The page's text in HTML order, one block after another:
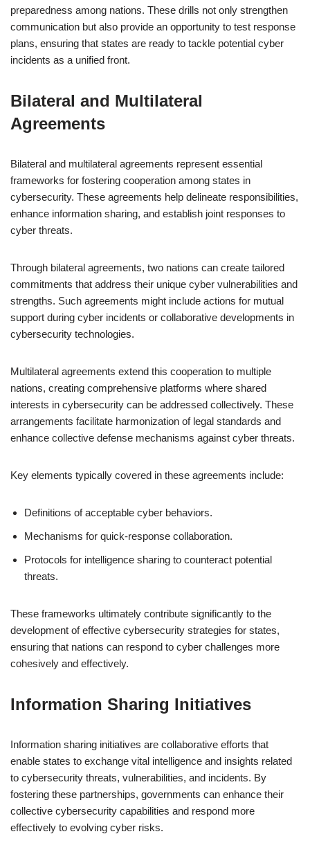
preparedness among nations. These drills not only strengthen
communication but also provide an opportunity to test response
plans, ensuring that states are ready to tackle potential cyber
incidents as a unified front.
Bilateral and Multilateral
Agreements
Bilateral and multilateral agreements represent essential
frameworks for fostering cooperation among states in
cybersecurity. These agreements help delineate responsibilities,
enhance information sharing, and establish joint responses to
cyber threats.
Through bilateral agreements, two nations can create tailored
commitments that address their unique cyber vulnerabilities and
strengths. Such agreements might include actions for mutual
support during cyber incidents or collaborative developments in
cybersecurity technologies.
Multilateral agreements extend this cooperation to multiple
nations, creating comprehensive platforms where shared
interests in cybersecurity can be addressed collectively. These
arrangements facilitate harmonization of legal standards and
enhance collective defense mechanisms against cyber threats.
Key elements typically covered in these agreements include:
Definitions of acceptable cyber behaviors.
Mechanisms for quick-response collaboration.
Protocols for intelligence sharing to counteract potential
threats.
These frameworks ultimately contribute significantly to the
development of effective cybersecurity strategies for states,
ensuring that nations can respond to cyber challenges more
cohesively and effectively.
Information Sharing Initiatives
Information sharing initiatives are collaborative efforts that
enable states to exchange vital intelligence and insights related
to cybersecurity threats, vulnerabilities, and incidents. By
fostering these partnerships, governments can enhance their
collective cybersecurity capabilities and respond more
effectively to evolving cyber risks.